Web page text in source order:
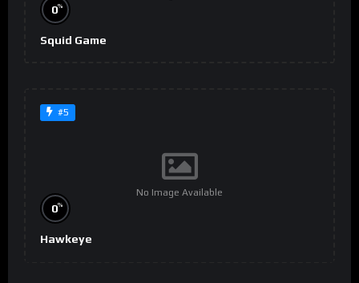
0%
Squid Game
#5
No Image Available
0%
Hawkeye